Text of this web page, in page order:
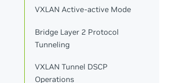
VXLAN Active-active Mode
Bridge Layer 2 Protocol
Tunneling
VXLAN Tunnel DSCP
Operations